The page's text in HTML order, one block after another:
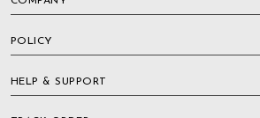
POLICY
HELP & SUPPORT